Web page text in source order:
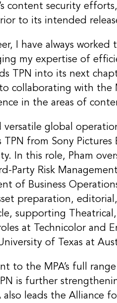
content security
to its intended
I have always
my expertise of
TPN into its next
collaborating with the
in the areas of
versatile global
TPN from Sony
In this role, Pham
Party Risk
of Business
preparation,
supporting
at Technicolor and
of Texas at
to the MPA’s full
is further
also leads the Alliance